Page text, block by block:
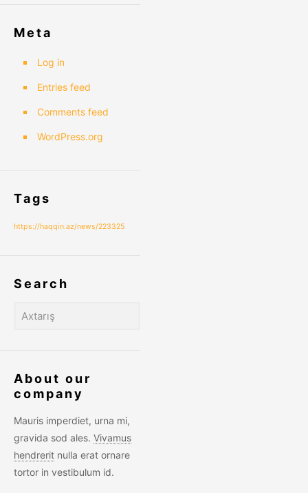
Meta
Log in
Entries feed
Comments feed
WordPress.org
Tags
https://haqqin.az/news/223325
Search
About our
company
Mauris imperdiet, urna mi,
gravida sod ales. Vivamus
hendrerit nulla erat ornare
tortor in vestibulum id.